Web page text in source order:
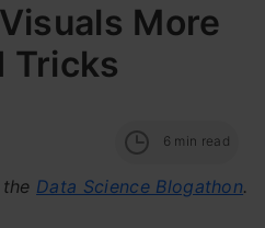
More
Tricks
6 min read
Data Science Blogathon.